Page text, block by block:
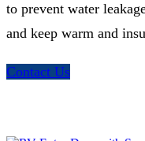
to prevent water
and keep warm and
Contact Us